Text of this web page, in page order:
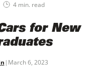
4 min. read
for New
| March 6, 2023